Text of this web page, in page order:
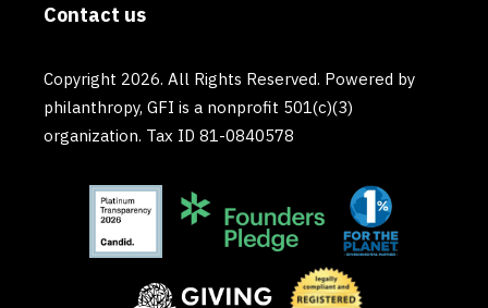
Contact us
Copyright 2026. All Rights Reserved. Powered by
philanthropy, GFI is a nonprofit 501(c)(3)
organization. Tax ID 81-0840578